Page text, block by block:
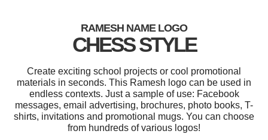
RAMESH NAME LOGO
CHESS STYLE
Create exciting school projects or cool promotional
materials in seconds. This Ramesh logo can be used in
endless contexts. Just a sample of use: Facebook
messages, email advertising, brochures, photo books, T-
shirts, invitations and promotional mugs. You can choose
from hundreds of various logos!